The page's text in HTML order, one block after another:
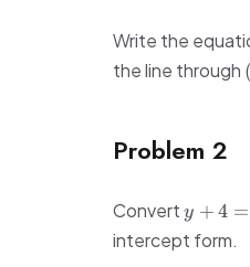
Write the
the line through (
Problem 2
Converty
+
4
y + 4 =
intercept form.